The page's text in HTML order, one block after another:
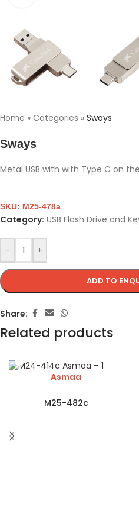
Home » Categories » Sways
Sways
Metal USB with with Type C on
- +
ADD TO
SKU: M25-478a
Category: USB Flash Drive and
Share:
Related products
Asmaa
M25-482c